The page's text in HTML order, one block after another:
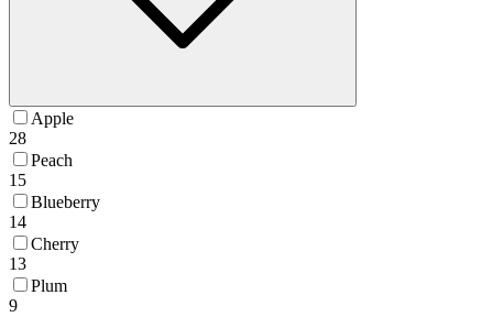
Apple
28
Peach
15
Blueberry
14
Cherry
13
Plum
9